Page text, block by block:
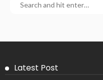
Latest Post